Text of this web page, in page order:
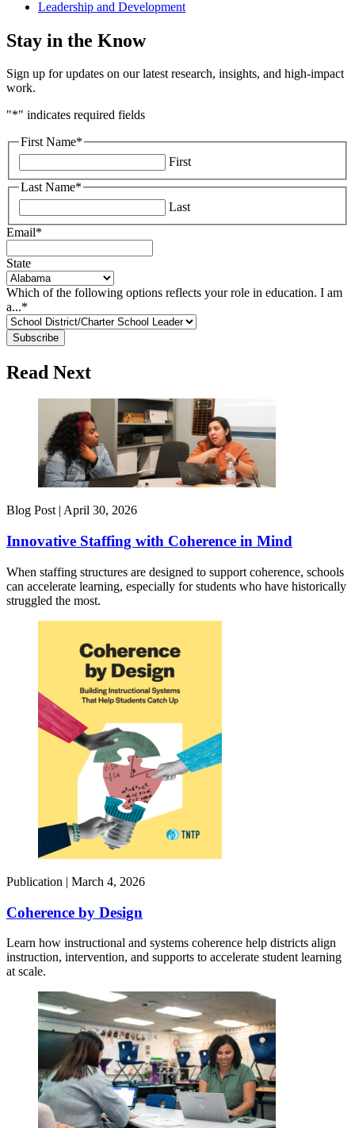
Leadership and Development
Stay in the Know
Sign up for updates on our latest research, insights, and high-impact
work.
"*" indicates required fields
First Name*
First
Last Name*
Last
Email*
State
Which of the following options reflects your role in education. I am
a...*
Read Next
Blog Post | April 30, 2026
Innovative Staffing with Coherence in Mind
When staffing structures are designed to support coherence, schools
can accelerate learning, especially for students who have historically
struggled the most.
Publication | March 4, 2026
Coherence by Design​
Learn how instructional and systems coherence help districts align
instruction, intervention, and supports to accelerate student learning
at scale.